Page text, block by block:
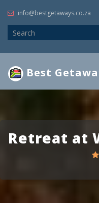
info@bestgetaways.co.za
Best
Retreat at